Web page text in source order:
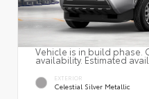
Vehicle is in build phase.
availability. Estimated
EXTERIOR
Celestial Silver Metallic